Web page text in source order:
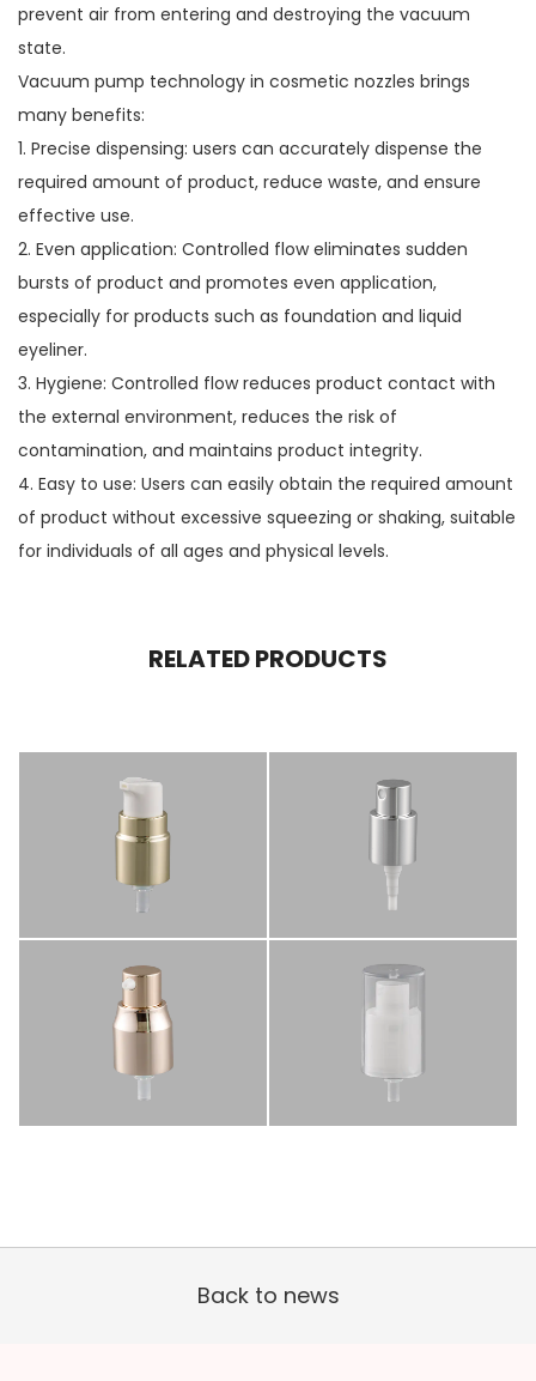
prevent air from entering and destroying the vacuum
state.
Vacuum pump technology in cosmetic nozzles brings
many benefits:
1. Precise dispensing: users can accurately dispense the
required amount of product, reduce waste, and ensure
effective use.
2. Even application: Controlled flow eliminates sudden
bursts of product and promotes even application,
especially for products such as foundation and liquid
eyeliner.
3. Hygiene: Controlled flow reduces product contact with
the external environment, reduces the risk of
contamination, and maintains product integrity.
4. Easy to use: Users can easily obtain the required amount
of product without excessive squeezing or shaking, suitable
for individuals of all ages and physical levels.
RELATED PRODUCTS
Back to news